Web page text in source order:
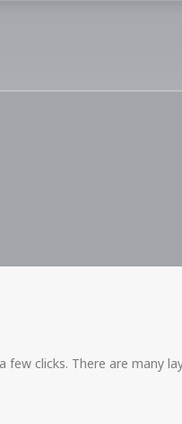
clicks. There are many